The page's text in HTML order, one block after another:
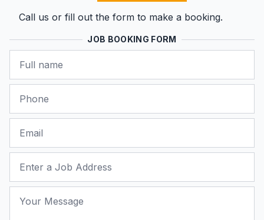
Call us or fill out the form to make a booking.
JOB BOOKING FORM